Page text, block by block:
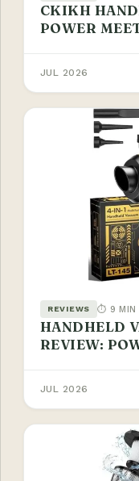
CKIKH
POWER
JUL 2026
REVIEWS ⏱ 9 MIN
HANDHELD
REVIEW:
JUL 2026